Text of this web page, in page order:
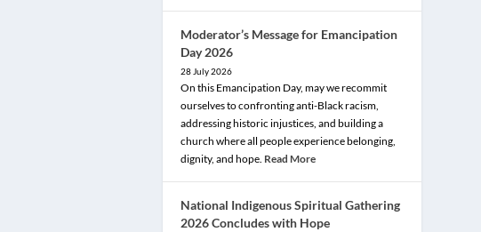
Moderator’s Message for Emancipation
Day 2026
28 July 2026
On this Emancipation Day, may we recommit
ourselves to confronting anti-Black racism,
addressing historic injustices, and building a
church where all people experience belonging,
dignity, and hope. Read More
National Indigenous Spiritual Gathering
2026 Concludes with Hope